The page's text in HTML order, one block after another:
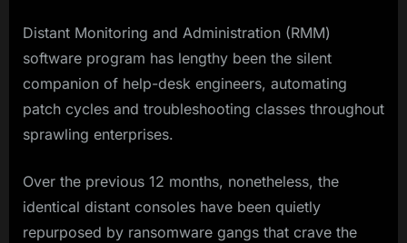
Distant Monitoring and Administration (RMM)
software program has lengthy been the silent
companion of help-desk engineers, automating
patch cycles and troubleshooting classes throughout
sprawling enterprises.
Over the previous 12 months, nonetheless, the
identical distant consoles have been quietly
repurposed by ransomware gangs that crave the